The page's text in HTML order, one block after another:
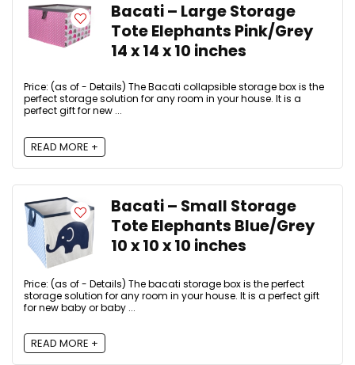
Bacati – Large Storage
Tote Elephants Pink/Grey
14 x 14 x 10 inches
Price: (as of - Details) The Bacati collapsible storage box is the
perfect storage solution for any room in your house. It is a
perfect gift for new ...
READ MORE +
Bacati – Small Storage
Tote Elephants Blue/Grey
10 x 10 x 10 inches
Price: (as of - Details) The bacati storage box is the perfect
storage solution for any room in your house. It is a perfect gift
for new baby or baby ...
READ MORE +